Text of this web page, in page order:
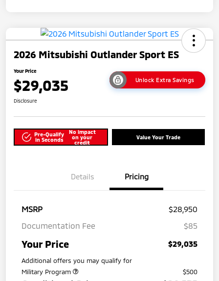
2026 Mitsubishi Outlander Sport ES
Your Price
$29,035 Unlock Extra Savings
Disclosure
Pre-Qualify
in Seconds
No impact
on your
credit
Value Your Trade
Details Pricing
MSRP
$28,950
Documentation Fee
$85
Your Price $29,035
Additional offers you may qualify for
Military Program
$500